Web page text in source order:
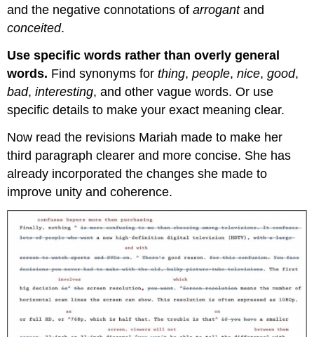
and the negative connotations ofarrogantand
conceited.
Use specific words rather than overly general
words. Find synonyms forthing,people,nice,good,
bad,interesting, and other vague words. Or use
specific details to make your exact meaning clear.
Now read the revisions Mariah made to make her
third paragraph clearer and more concise. She has
already incorporated the changes she made to
improve unity and coherence.